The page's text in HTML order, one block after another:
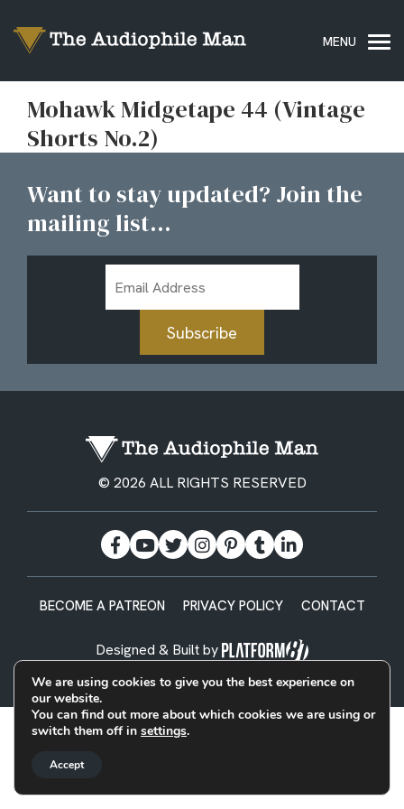
Mohawk Midgetape 44 (Vintage
Shorts No.2)
Want to stay updated? Join the
mailing list...
Address
Subscribe
© 2026 ALL RIGHTS RESERVED
BECOME A PATREON PRIVACY POLICY CONTACT
Designed & Built by
We are using cookies to give you the best experience on
our website.
You can find out more about which cookies we are using or
switch them off in settings.
Accept